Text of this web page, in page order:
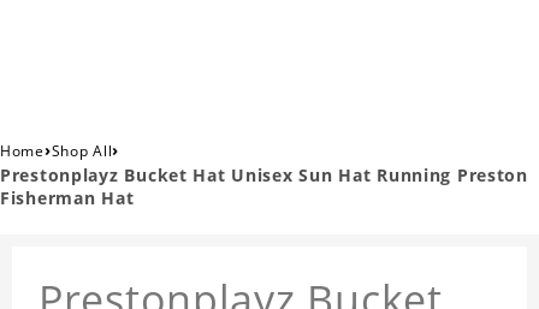
Home›Shop All›
Prestonplayz Bucket Hat Unisex Sun Hat Running Preston
Fisherman Hat